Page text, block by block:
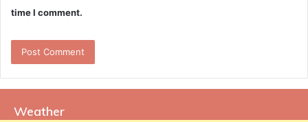
time I comment.
Weather